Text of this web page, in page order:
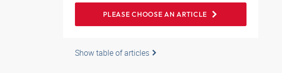
PLEASE CHOOSE AN ARTICLE
Show table of articles